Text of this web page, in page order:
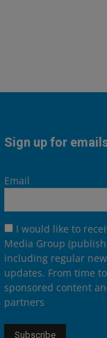
Sign up for
Email
I would like to
Media Group
including regular
updates. From time
sponsored content
partners